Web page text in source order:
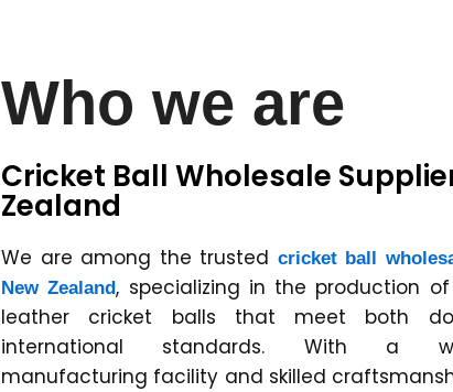
Who we are
Cricket Ball Wholesale
Zealand
We are among the trusted cricket ball
New Zealand, specializing in the production
leather cricket balls that meet both
international standards. With a
manufacturing facility and skilled